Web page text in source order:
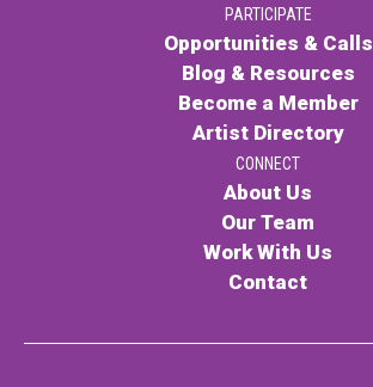
PARTICIPATE
Opportunities & Calls
Blog & Resources
Become a Member
Artist Directory
CONNECT
About Us
Our Team
Work With Us
Contact